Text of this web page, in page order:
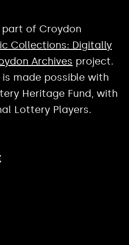
part of Croydon
Collections: Digitally
Archives project.
made possible with
Heritage Fund, with
Lottery Players.